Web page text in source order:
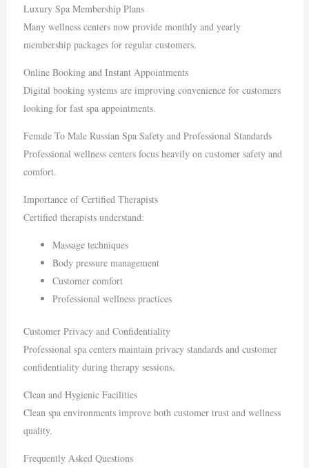
Luxury Spa Membership Plans
Many wellness centers now provide monthly and yearly
membership packages for regular customers.
Online Booking and Instant Appointments
Digital booking systems are improving convenience for customers
looking for fast spa appointments.
Female To Male Russian Spa Safety and Professional Standards
Professional wellness centers focus heavily on customer safety and
comfort.
Importance of Certified Therapists
Certified therapists understand:
Massage techniques
Body pressure management
Customer comfort
Professional wellness practices
Customer Privacy and Confidentiality
Professional spa centers maintain privacy standards and customer
confidentiality during therapy sessions.
Clean and Hygienic Facilities
Clean spa environments improve both customer trust and wellness
quality.
Frequently Asked Questions